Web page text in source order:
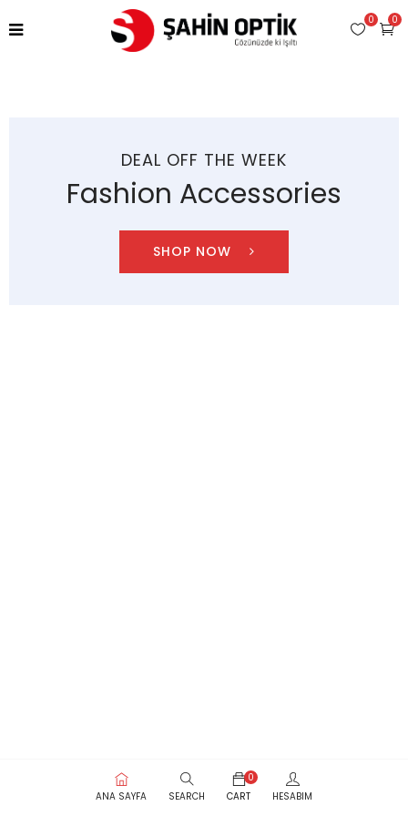
0
0
DEAL OFF THE WEEK
Fashion Accessories
SHOP NOW
ANA SAYFA SEARCH
0
CART
HESABIM